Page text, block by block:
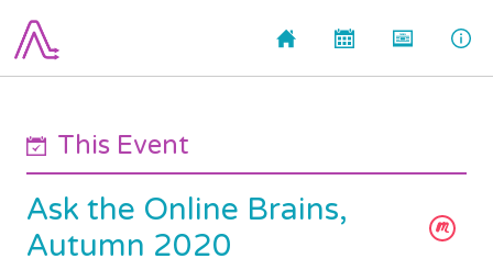
This Event
Ask the Online Brains,
Autumn 2020